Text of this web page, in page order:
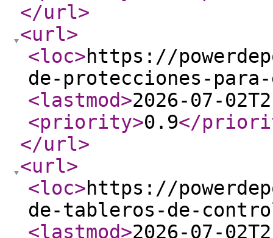
</url>
<url>
<loc>https://
de-protecciones-
<lastmod>2026-07-
<priority>0.9</
</url>
<url>
<loc>https://
de-tableros-de-
<lastmod>2026-07-